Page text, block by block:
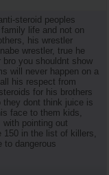
steroid peoples
life and not on
his wrestler
wrestler, true he
you shouldnt show
will never happen on a
his respect from
for his brothers
dont think juice is
face to them kids,
pointing out
in the list of killers,
to dangerous